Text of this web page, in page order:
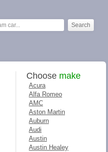
Choose make
Acura
Alfa Romeo
AMC
Aston Martin
Auburn
Audi
Austin
Austin Healey